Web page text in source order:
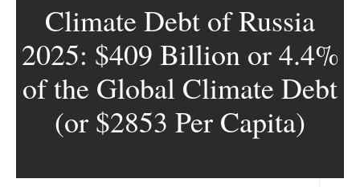
Climate Debt of Russia
2025: $409 Billion or 4.4%
of the Global Climate Debt
(or $2853 Per Capita)